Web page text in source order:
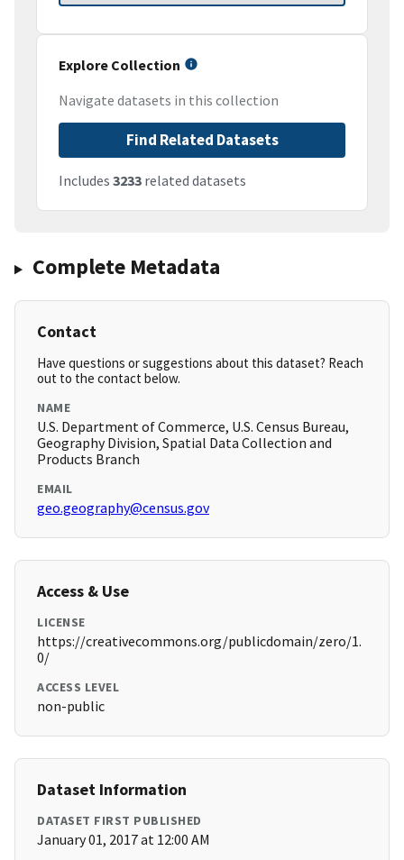
Explore Collection
Navigate datasets in this collection
Find Related Datasets
Includes 3233 related datasets
Complete Metadata
Contact
Have questions or suggestions about this dataset? Reach
out to the contact below.
NAME
U.S. Department of Commerce, U.S. Census Bureau,
Geography Division, Spatial Data Collection and
Products Branch
EMAIL
geo.geography@census.gov
Access & Use
LICENSE
https://creativecommons.org/publicdomain/zero/1.
0/
ACCESS LEVEL
non-public
Dataset Information
DATASET FIRST PUBLISHED
January 01, 2017 at 12:00 AM